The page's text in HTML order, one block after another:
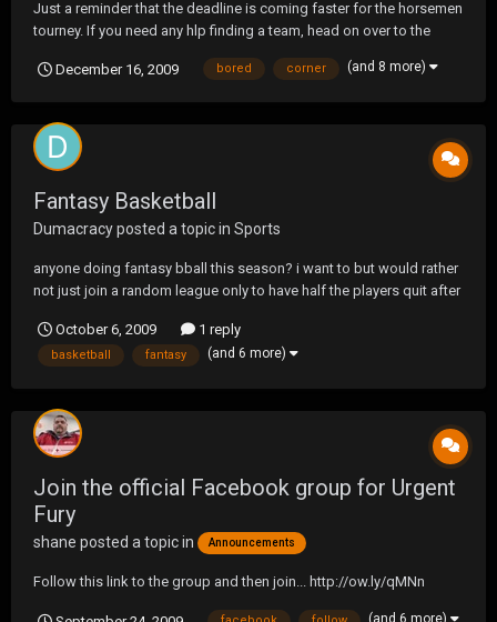
Just a reminder that the deadline is coming faster for the horsemen
tourney. If you need any hlp finding a team, head on over to the
can also Send me a PM and I can try to get you a team to play on.
December 16, 2009 bored corner (and 8 more)
Fantasy Basketball
Dumacracyposted a topic in Sports
anyone doing fantasy bball this season? i want to but would rather
not just join a random league only to have half the players quit after
October 6, 2009
1 reply
basketball fantasy (and 6 more)
Join the official Facebook group for Urgent
Fury
shane posted a topic in Announcements
Follow this link to the group and then join... http://ow.ly/qMNn